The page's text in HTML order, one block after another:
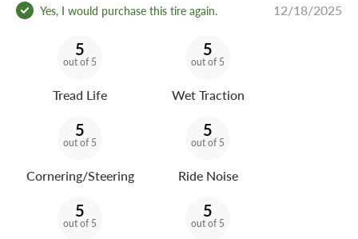
Yes, I would purchase this tire again. 12/18/2025
5
out of 5
Tread Life
5
out of 5
Wet Traction
5
out of 5
Cornering/Steering
5
out of 5
Ride Noise
5
out of 5
5
out of 5